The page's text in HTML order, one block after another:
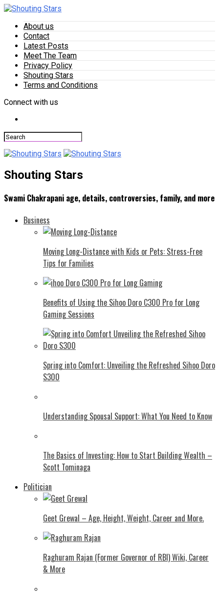
About us
Contact
Latest Posts
Meet The Team
Privacy Policy
Shouting Stars
Terms and Conditions
Connect with us
Shouting Stars
Swami Chakrapani age, details, controversies, family, and more
Business
Moving Long-Distance with Kids or Pets: Stress-Free
Tips for Families
Benefits of Using the Sihoo Doro C300 Pro for Long
Gaming Sessions
Spring into Comfort: Unveiling the Refreshed Sihoo Doro
S300
Understanding Spousal Support: What You Need to Know
The Basics of Investing: How to Start Building Wealth –
Scott Tominaga
Politician
Geet Grewal – Age, Height, Weight, Career and More.
Raghuram Rajan (Former Governor of RBI) Wiki, Career
& More